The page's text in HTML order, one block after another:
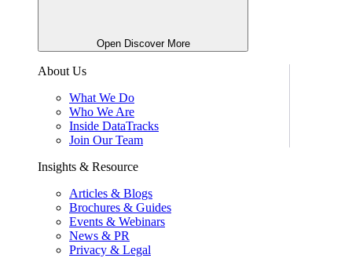
Open Discover More
About Us
What We Do
Who We Are
Inside DataTracks
Join Our Team
Insights & Resource
Articles & Blogs
Brochures & Guides
Events & Webinars
News & PR
Privacy & Legal